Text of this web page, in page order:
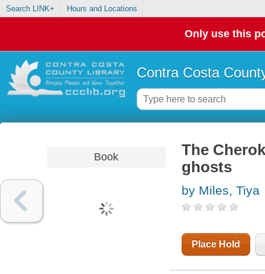
Search LINK+ Hours and Locations
Only use this
Contra Costa
Book
The
ghosts
by Miles, Tiya
Place Hold